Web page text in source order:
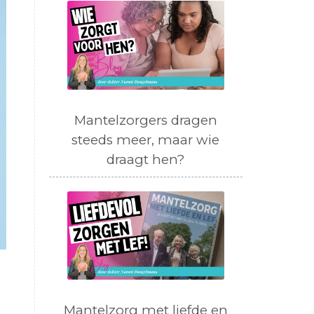
Mantelzorgers dragen
steeds meer, maar wie
draagt hen?
Mantelzorg met liefde en